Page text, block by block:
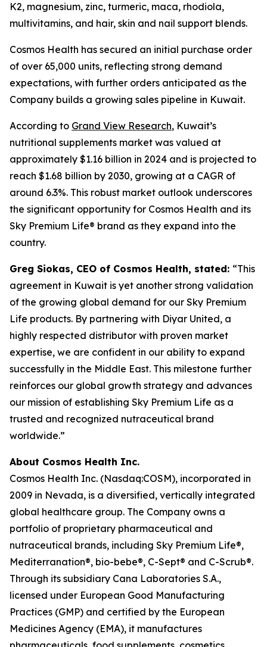
K2, magnesium, zinc, turmeric, maca, rhodiola,
multivitamins, and hair, skin and nail support blends.
Cosmos Health has secured an initial purchase order
of over 65,000 units, reflecting strong demand
expectations, with further orders anticipated as the
Company builds a growing sales pipeline in Kuwait.
According to Grand View Research, Kuwait’s
nutritional supplements market was valued at
approximately $1.16 billion in 2024 and is projected to
reach $1.68 billion by 2030, growing at a CAGR of
around 6.3%. This robust market outlook underscores
the significant opportunity for Cosmos Health and its
Sky Premium Life® brand as they expand into the
country.
Greg Siokas, CEO of Cosmos Health, stated: “This
agreement in Kuwait is yet another strong validation
of the growing global demand for our Sky Premium
Life products. By partnering with Diyar United, a
highly respected distributor with proven market
expertise, we are confident in our ability to expand
successfully in the Middle East. This milestone further
reinforces our global growth strategy and advances
our mission of establishing Sky Premium Life as a
trusted and recognized nutraceutical brand
worldwide.”
About Cosmos Health Inc.
Cosmos Health Inc. (Nasdaq:COSM), incorporated in
2009 in Nevada, is a diversified, vertically integrated
global healthcare group. The Company owns a
portfolio of proprietary pharmaceutical and
nutraceutical brands, including Sky Premium Life®,
Mediterranation®, bio-bebe®, C-Sept® and C-Scrub®.
Through its subsidiary Cana Laboratories S.A.,
licensed under European Good Manufacturing
Practices (GMP) and certified by the European
Medicines Agency (EMA), it manufactures